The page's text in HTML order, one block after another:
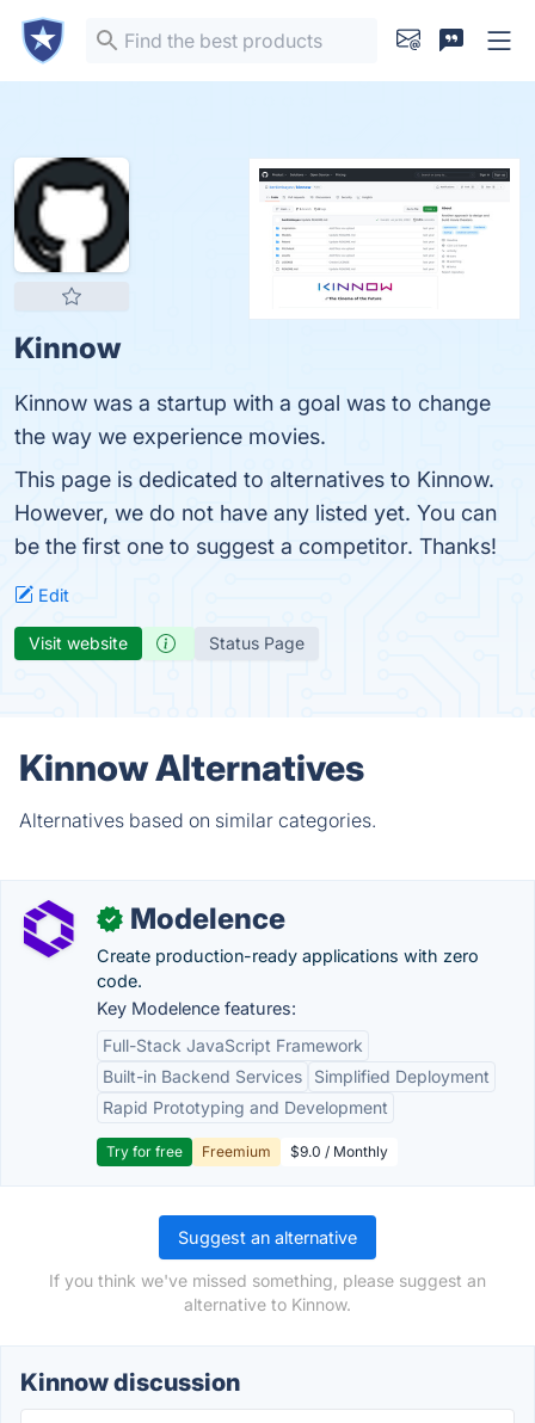
Kinnow
Kinnow was a startup with a goal was to change
the way we experience movies.
This page is dedicated to alternatives to Kinnow.
However, we do not have any listed yet. You can
be the first one to suggest a competitor. Thanks!
Edit
Visit website Status Page
Kinnow Alternatives
Alternatives based on similar categories.
✓ Modelence
Create production-ready applications with zero
code.
Key Modelence features:
Full-Stack JavaScript Framework
Built-in Backend Services
Simplified Deployment
Rapid Prototyping and Development
Try for free Freemium $9.0 / Monthly
Suggest an alternative
If you think we've missed something, please suggest an
alternative to Kinnow.
Kinnow discussion